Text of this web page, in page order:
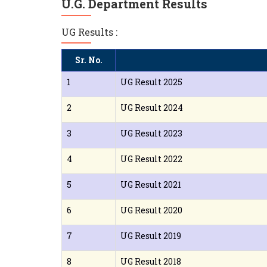
U.G. Department Results
UG Results :
Sr. No.
1
UG Result 2025
2 UG Result 2024
3 UG Result 2023
4 UG Result 2022
5 UG Result 2021
6 UG Result 2020
7 UG Result 2019
8 UG Result 2018